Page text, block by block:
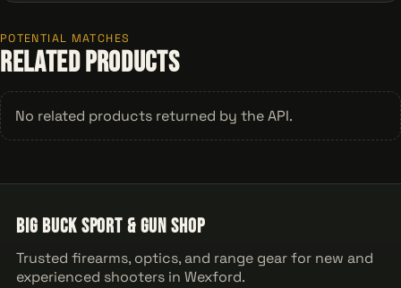
POTENTIAL MATCHES
Related Products
No related products returned by the API.
Big Buck Sport & Gun Shop
Trusted firearms, optics, and range gear for new and
experienced shooters in Wexford.